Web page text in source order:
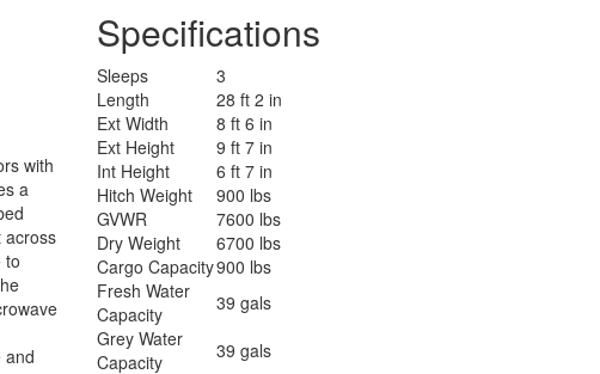
with
a
across
to
and
Specifications
Sleeps
3
Length
28 ft 2 in
Ext Width
8 ft 6 in
Ext Height
9 ft 7 in
Int Height
6 ft 7 in
Hitch Weight
900 lbs
GVWR
7600 lbs
Dry Weight
6700 lbs
Cargo Capacity900 lbs
Fresh Water
Capacity
39 gals
Grey Water
Capacity
39 gals